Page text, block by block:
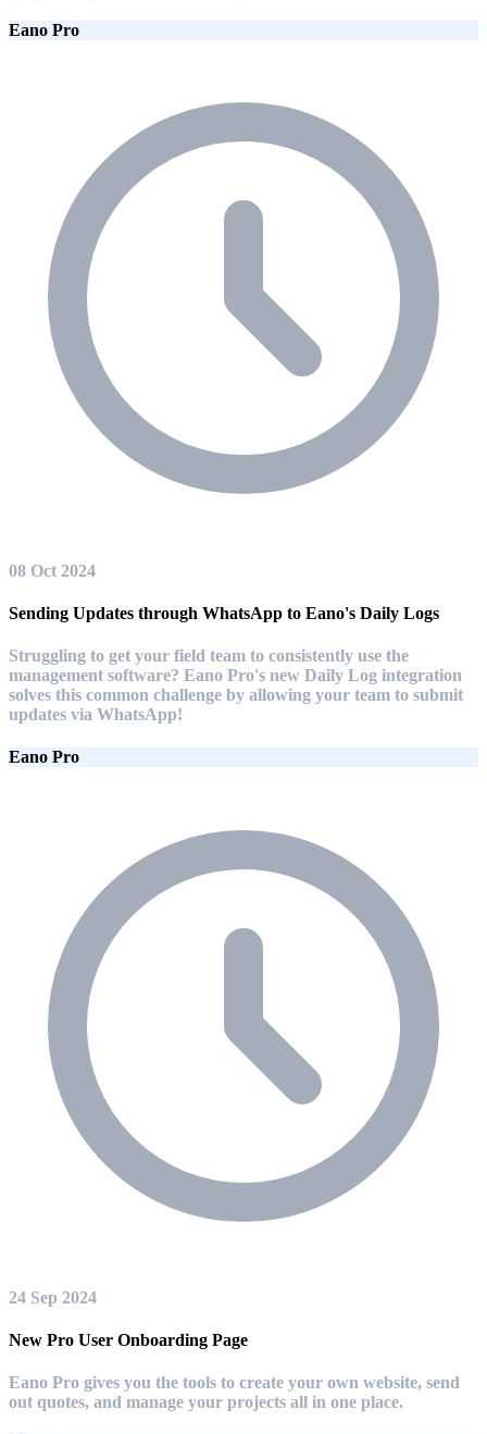
Eano Pro
08 Oct 2024
Sending Updates through WhatsApp to Eano's Daily Logs
Struggling to get your field team to consistently use the
management software? Eano Pro's new Daily Log integration
solves this common challenge by allowing your team to submit
updates via WhatsApp!
Eano Pro
24 Sep 2024
New Pro User Onboarding Page
Eano Pro gives you the tools to create your own website, send
out quotes, and manage your projects all in one place.